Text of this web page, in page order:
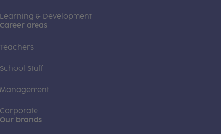
Learning & Development
Career areas
Teachers
School Staff
Management
Corporate
Our brands